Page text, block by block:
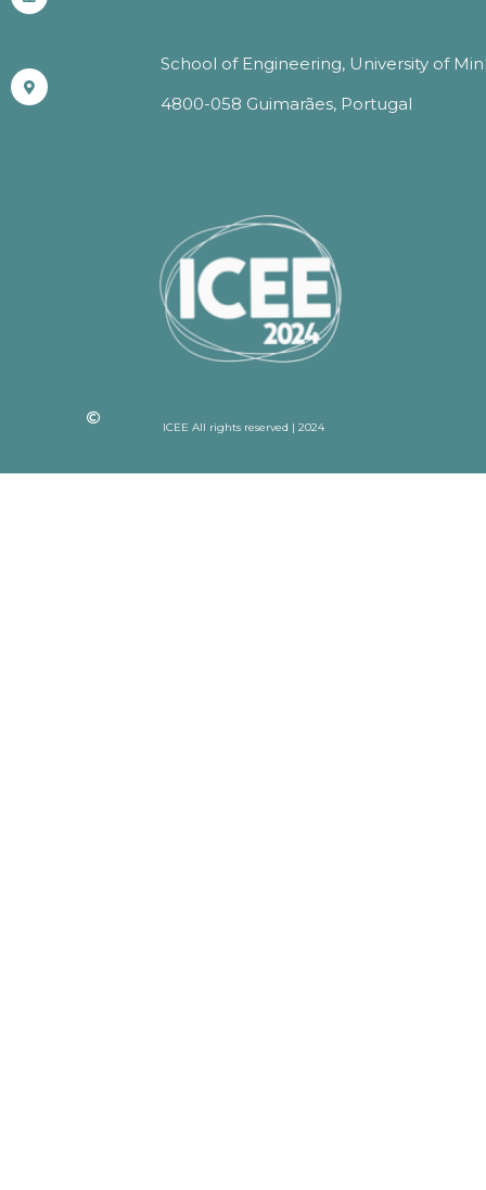
School of Engineering, University of
4800-058 Guimarães, Portugal
ICEE All rights reserved | 2024